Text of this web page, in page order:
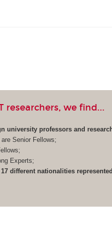
researchers, we find...
university professors and
Senior Fellows;
Experts;
17 different nationalities